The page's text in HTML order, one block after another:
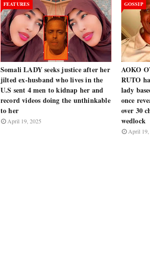
FEATURES
Somali LADY seeks justice after her
jilted ex-husband who lives in the
U.S sent 4 men to kidnap her and
record videos doing the unthinkable
to her
April 19, 2025
GOSSIP
AOKO
RUTO
lady
once
over 30
wedlock
April 19,